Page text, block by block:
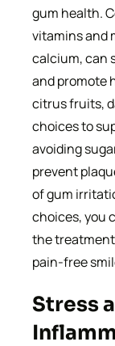
gum health.
vitamins and
calcium, can
and promote
citrus fruits,
choices to
avoiding
prevent
of gum
choices, you
the treatment
pain-free
Stress